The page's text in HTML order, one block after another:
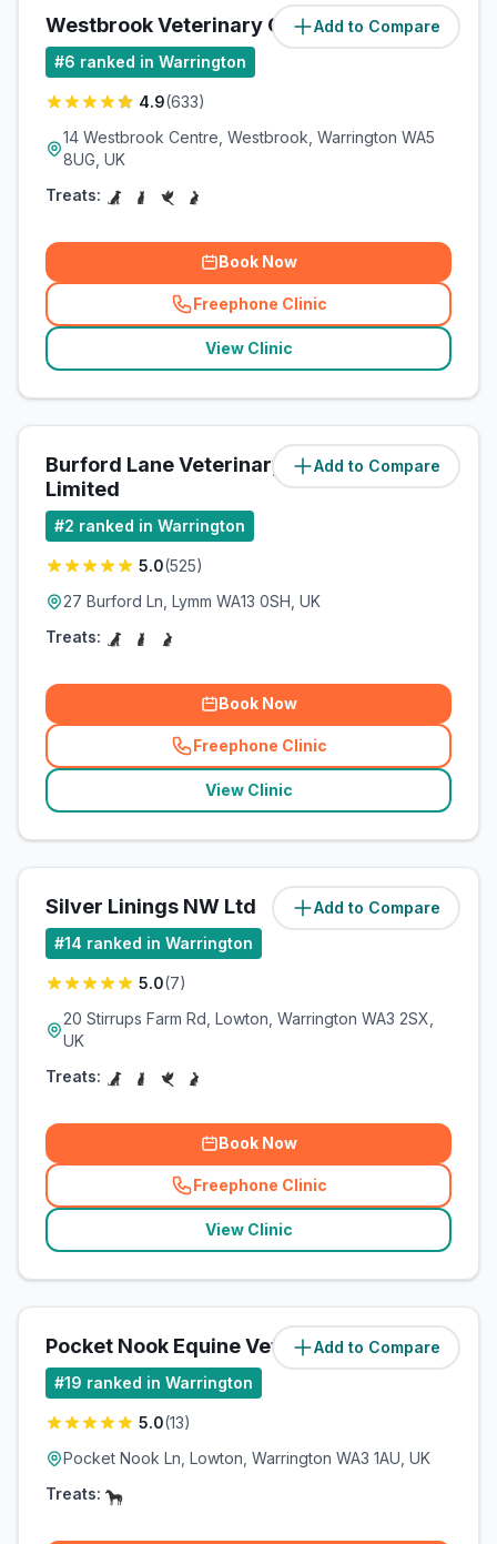
Add to Compare
Westbrook Veterinary Centre (2.7miles)
#6 ranked in Warrington
4.9(633)
14 Westbrook Centre, Westbrook, Warrington WA5
8UG, UK
Treats:
Book Now
Freephone Clinic
(related_clinics_call
View Clinic
Add to Compare
Burford Lane Veterinary Surgery
Limited
(5.5miles)
#2 ranked in Warrington
5.0(525)
27 Burford Ln, Lymm WA13 0SH, UK
Treats:
Book Now
Freephone Clinic
(related_clinics_call
View Clinic
Add to Compare
Silver Linings NW Ltd (6miles)
#14 ranked in Warrington
5.0(7)
20 Stirrups Farm Rd, Lowton, Warrington WA3 2SX,
UK
Treats:
Book Now
Freephone Clinic
(related_clinics_call
View Clinic
Add to Compare
Pocket Nook Equine Vets Ltd (6.3miles)
#19 ranked in Warrington
5.0(13)
Pocket Nook Ln, Lowton, Warrington WA3 1AU, UK
Treats: